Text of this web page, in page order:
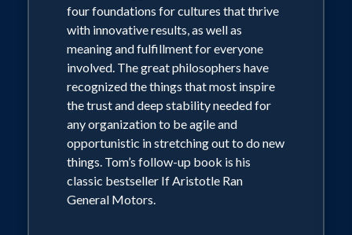
Die Zeit, German Elle, Voce:SA,
L'Agefi,ABC.com, The Leaky Cauldron,
and many other magazines, newspapers,
and websites across the globe.
Tom has also appeared as the
philosopher he is in Special Features on
The Young Indiana Jones Chronicles:
DVD Collection presented by Lucas
four foundations for cultures that thrive
with innovative results, as well as
meaning and fulfillment for everyone
involved. The great philosophers have
recognized the things that most inspire
the trust and deep stability needed for
any organization to be agile and
opportunistic in stretching out to do new
things. Tom’s follow-up book is his
classic bestseller If Aristotle Ran
General Motors.